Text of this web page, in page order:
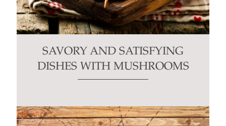
SAVORY AND SATISFYING
DISHES WITH MUSHROOMS